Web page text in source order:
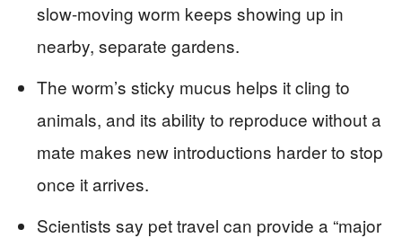
slow-moving worm keeps showing up in
nearby, separate gardens.
The worm’s sticky mucus helps it cling to
animals, and its ability to reproduce without a
mate makes new introductions harder to stop
once it arrives.
Scientists say pet travel can provide a “major